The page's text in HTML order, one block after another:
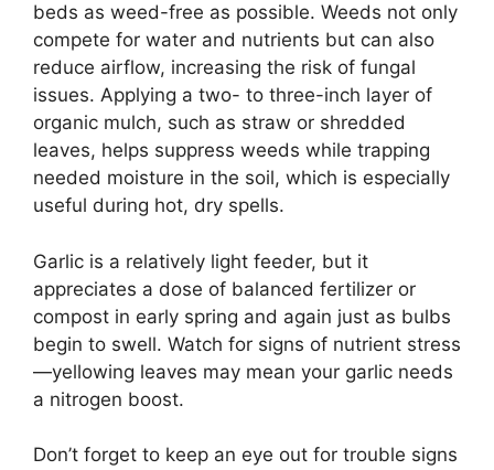
beds as weed-free as possible. Weeds not only
compete for water and nutrients but can also
reduce airflow, increasing the risk of fungal
issues. Applying a two- to three-inch layer of
organic mulch, such as straw or shredded
leaves, helps suppress weeds while trapping
needed moisture in the soil, which is especially
useful during hot, dry spells.
Garlic is a relatively light feeder, but it
appreciates a dose of balanced fertilizer or
compost in early spring and again just as bulbs
begin to swell. Watch for signs of nutrient stress
—yellowing leaves may mean your garlic needs
a nitrogen boost.
Don’t forget to keep an eye out for trouble signs